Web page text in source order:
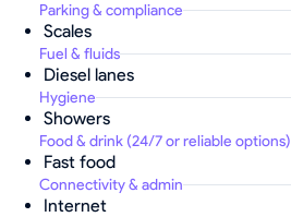
Parking & compliance
Scales
Fuel & fluids
Diesel lanes
Hygiene
Showers
Food & drink (24/7 or reliable options)
Fast food
Connectivity & admin
Internet